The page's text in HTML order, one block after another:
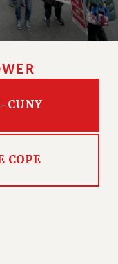
FUND
FUND
CUNY
COPE